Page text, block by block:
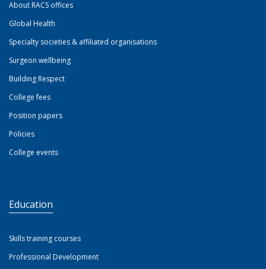
About RACS offices
Global Health
Specialty societies & affiliated organisations
Surgeon wellbeing
Building Respect
College fees
Position papers
Policies
College events
Education
Skills training courses
Professional Development